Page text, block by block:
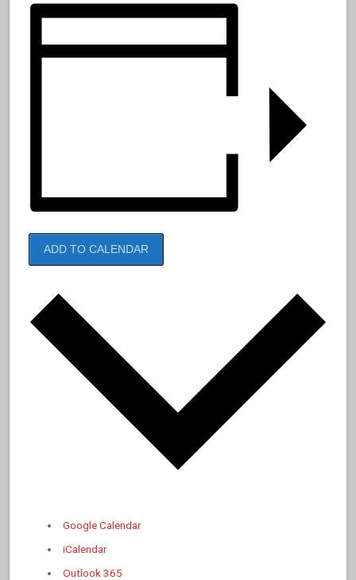
ADD TO CALENDAR
Google Calendar
iCalendar
Outlook 365